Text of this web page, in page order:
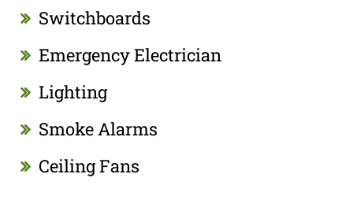
Switchboards
Emergency Electrician
Lighting
Smoke Alarms
Ceiling Fans